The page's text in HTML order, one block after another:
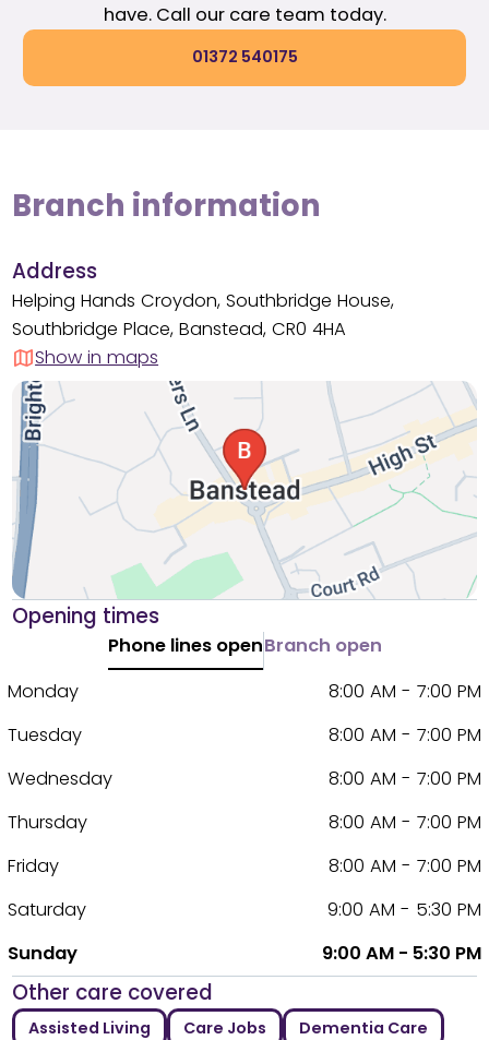
have. Call our care team today.
01372 540175
Branch information
Address
Helping Hands Croydon, Southbridge House,
Southbridge Place, Banstead, CR0 4HA
Show in maps
Opening times
Phone lines openBranch open
Monday
8:00 AM - 7:00 PM
Tuesday
8:00 AM - 7:00 PM
Wednesday
8:00 AM - 7:00 PM
Thursday
8:00 AM - 7:00 PM
Friday
8:00 AM - 7:00 PM
Saturday
9:00 AM - 5:30 PM
Sunday
9:00 AM - 5:30 PM
Other care covered
Assisted Living Care Jobs
Dementia Care